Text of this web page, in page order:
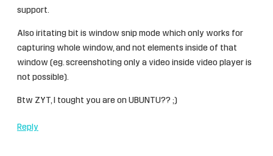
support.
Also iritating bit is window snip mode which only works for
capturing whole window, and not elements inside of that
window (eg. screenshoting only a video inside video player is
not possible).
Btw ZYT, I tought you are on UBUNTU?? ;)
Reply